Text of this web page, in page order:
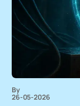
By
26-05-2026